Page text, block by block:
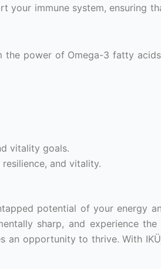
your immune system, ensuring
the power of Omega-3 fatty
vitality goals.
and vitality.
potential of your energy
sharp, and experience
an opportunity to thrive. With